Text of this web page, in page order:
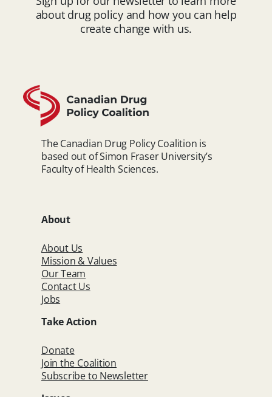
about drug policy and how you can help
create change with us.
The Canadian Drug Policy Coalition is
based out of Simon Fraser University’s
Faculty of Health Sciences.
About
About Us
Mission & Values
Our Team
Contact Us
Jobs
Take Action
Donate
Join the Coalition
Subscribe to Newsletter